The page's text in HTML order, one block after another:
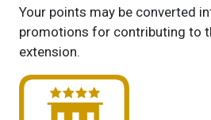
Your points may be converted
promotions for contributing to
extension.